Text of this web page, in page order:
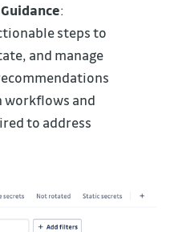
:
steps to
and manage
and
to address